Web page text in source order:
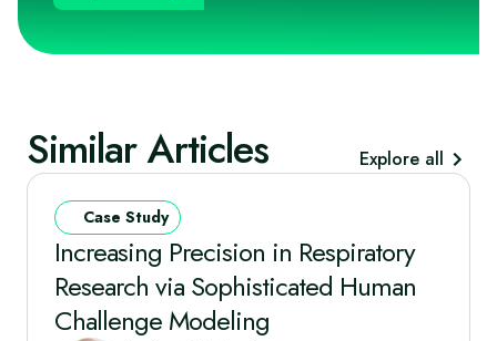
Similar Articles Explore all
Case Study
Increasing Precision in Respiratory
Research via Sophisticated Human
Challenge Modeling